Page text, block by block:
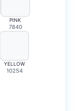
PINK
7840
YELLOW
10254